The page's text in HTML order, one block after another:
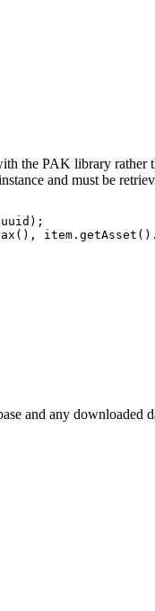
the PAK library rather
and must be
uuid ) ;
( ) , item . getAsset ( ) .
and any downloaded